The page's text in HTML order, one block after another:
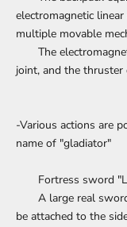
electromagnetic
multiple movable
The
joint, and the thruster
-Various actions are
name of "gladiator"
Fortress sword
A large real sword
be attached to the